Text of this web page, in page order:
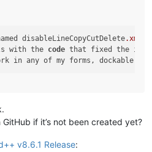
disableLineCopyCutDelete.xml
with the code that fixed the
if it’s not been created yet?
v8.6.1 Release: